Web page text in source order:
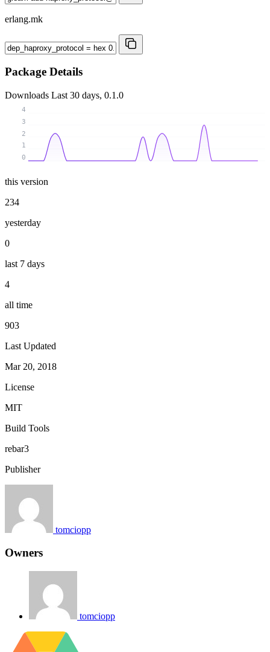
erlang.mk
Package Details
Downloads Last 30 days, 0.1.0
0
1
2
3
4
this version
234
yesterday
0
last 7 days
4
all time
903
Last Updated
Mar 20, 2018
License
MIT
Build Tools
rebar3
Publisher
tomciopp
Owners
tomciopp